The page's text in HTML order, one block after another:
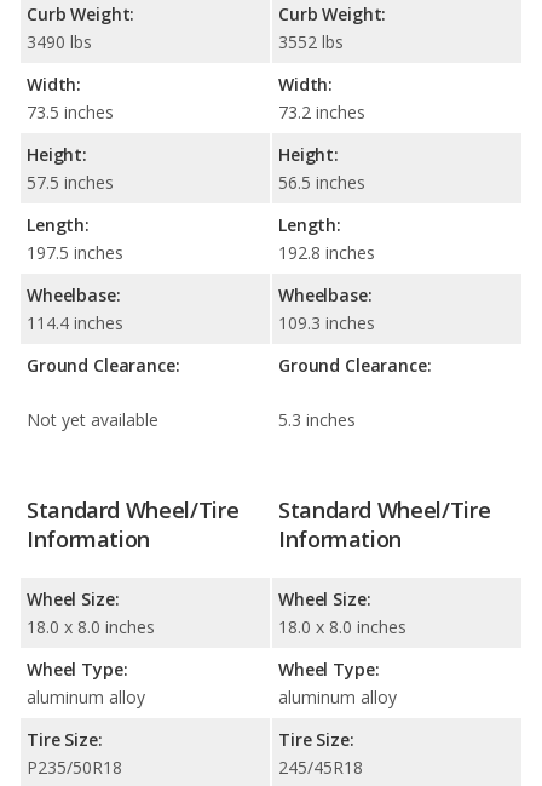
Curb Weight:
3490 lbs
Width:
73.5 inches
Height:
57.5 inches
Length:
197.5 inches
Wheelbase:
114.4 inches
Ground Clearance:
Not yet available
Curb Weight:
3552 lbs
Width:
73.2 inches
Height:
56.5 inches
Length:
192.8 inches
Wheelbase:
109.3 inches
Ground Clearance:
5.3 inches
Standard Wheel/Tire
Information
Wheel Size:
18.0 x 8.0 inches
Wheel Type:
aluminum alloy
Tire Size:
P235/50R18
Standard Wheel/Tire
Information
Wheel Size:
18.0 x 8.0 inches
Wheel Type:
aluminum alloy
Tire Size:
245/45R18